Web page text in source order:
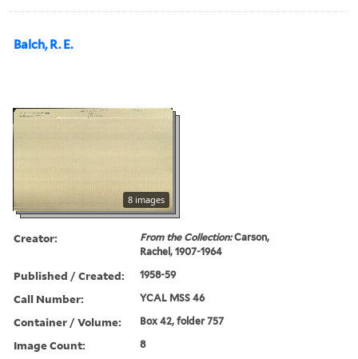
Balch, R. E.
8 images
Creator: From the Collection:Carson,
Rachel, 1907-1964
Published / Created: 1958-59
Call Number: YCAL MSS 46
Container / Volume: Box 42, folder 757
Image Count: 8